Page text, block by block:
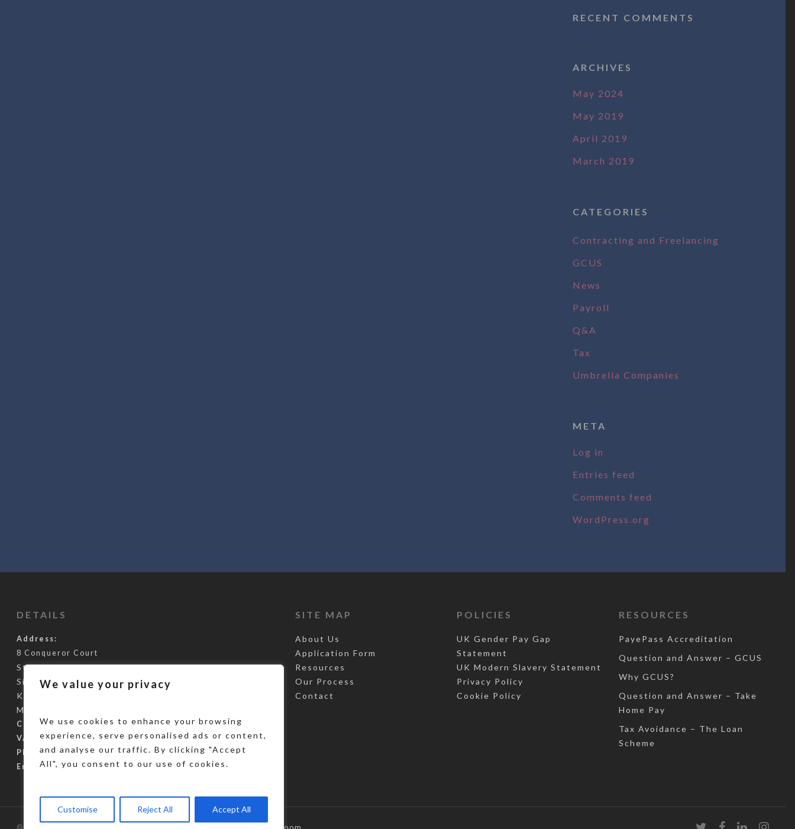
We value your privacy
We use cookies to enhance your browsing
experience, serve personalised ads or content,
and analyse our traffic. By clicking "Accept
All", you consent to our use of cookies.
Customise Reject All Accept All
RECENT COMMENTS
ARCHIVES
May 2024
May 2019
April 2019
March 2019
CATEGORIES
Contracting and Freelancing
GCUS
News
Payroll
Q&A
Tax
Umbrella Companies
META
Log in
Entries feed
Comments feed
WordPress.org
DETAILS
Address:
8 Conqueror Court
Staplehurst Road
Sittingbourne
Kent
ME10 5BH
Company Reg:10847106
VAT Reg Number: 288966127
Phone Number:0345 355 3248
Email:info@gcus.co.uk
SITE MAP
About Us
Application Form
Resources
Our Process
Contact
POLICIES
UK Gender Pay Gap
Statement
UK Modern Slavery Statement
Privacy Policy
Cookie Policy
RESOURCES
PayePass Accreditation
Question and Answer – GCUS
Why GCUS?
Question and Answer – Take
Home Pay
Tax Avoidance – The Loan
Scheme
© 2026 Global Challenge Umbrella Services. Designed by Top Room